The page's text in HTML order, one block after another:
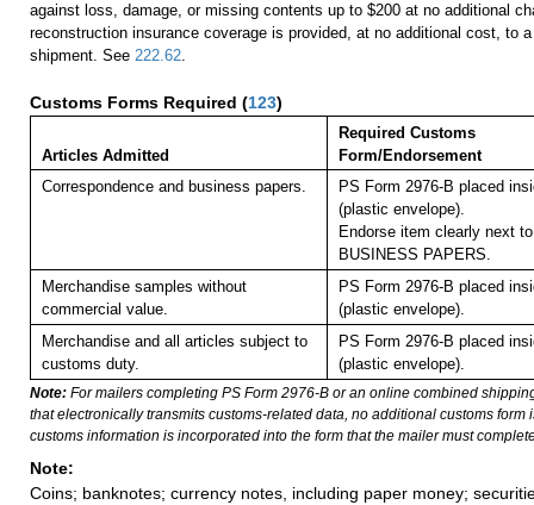
against loss, damage, or missing contents up to $200 at no additional
reconstruction insurance coverage is provided, at no additional cost, to
shipment. See 222.62.
Customs Forms Required (123)
Articles Admitted
Required Customs
Form/Endorsement
Correspondence and business papers.
PS Form 2976-B placed
(plastic envelope).
Endorse item clearly next
BUSINESS PAPERS.
Merchandise samples without
commercial value.
PS Form 2976-B placed
(plastic envelope).
Merchandise and all articles subject to
customs duty.
PS Form 2976-B placed
(plastic envelope).
Note: For mailers completing PS Form 2976-B or an online combined
that electronically transmits customs-related data, no additional customs form
customs information is incorporated into the form that the mailer must
Note:
Coins; banknotes; currency notes, including paper money;